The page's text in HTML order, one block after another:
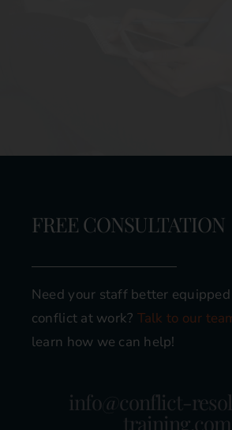
FREE CONSULTATION
Need your staff better equipped
conflict at work? Talk to our
learn how we can help!
info@conflict-
training.com